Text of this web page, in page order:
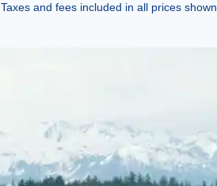
Taxes and fees included in all prices shown